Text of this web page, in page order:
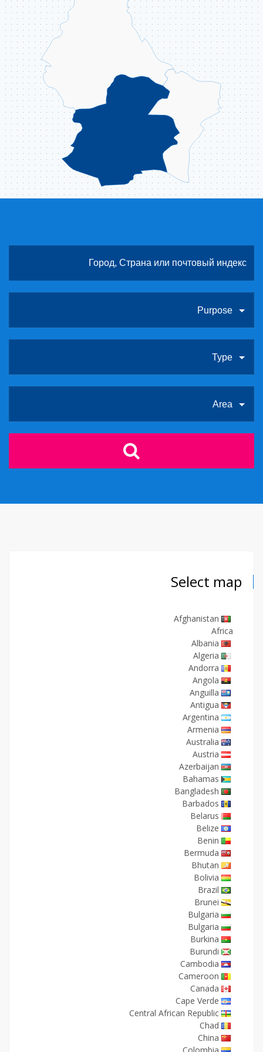
ABOUT US
CONTACT
Purpose
Type
Area
Select map
Afghanistan
Africa
Albania
Algeria
Andorra
Angola
Anguilla
Antigua
Argentina
Armenia
Australia
Austria
Azerbaijan
Bahamas
Bangladesh
Barbados
Belarus
Belize
Benin
Bermuda
Bhutan
Bolivia
Brazil
Brunei
Bulgaria
Bulgaria
Burkina
Burundi
Cambodia
Cameroon
Canada
Cape Verde
Central African Republic
Chad
China